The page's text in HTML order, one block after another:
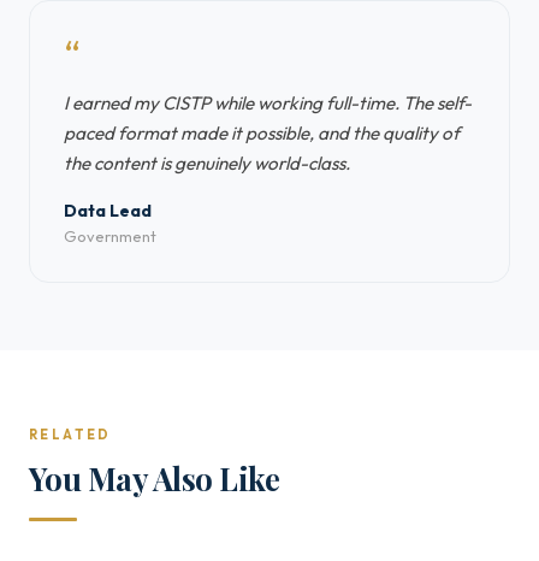
“
I earned my CISTP while working full-time. The self-
paced format made it possible, and the quality of
the content is genuinely world-class.
Data Lead
Government
RELATED
You May Also Like